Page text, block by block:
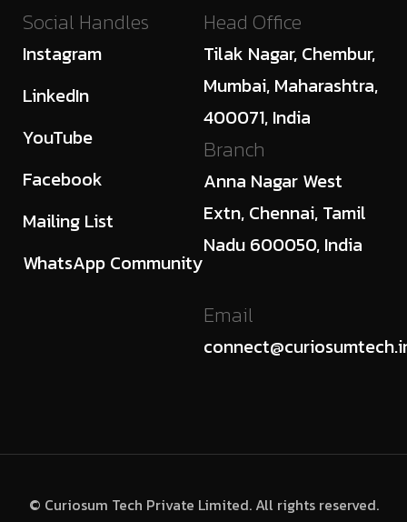
Social Handles
Instagram
LinkedIn
YouTube
Facebook
Mailing List
WhatsApp Community
Head Office
Tilak Nagar, Chembur,
Mumbai, Maharashtra,
400071, India
Branch
Anna Nagar West
Extn, Chennai, Tamil
Nadu 600050, India
Email
© Curiosum Tech Private Limited. All rights reserved.